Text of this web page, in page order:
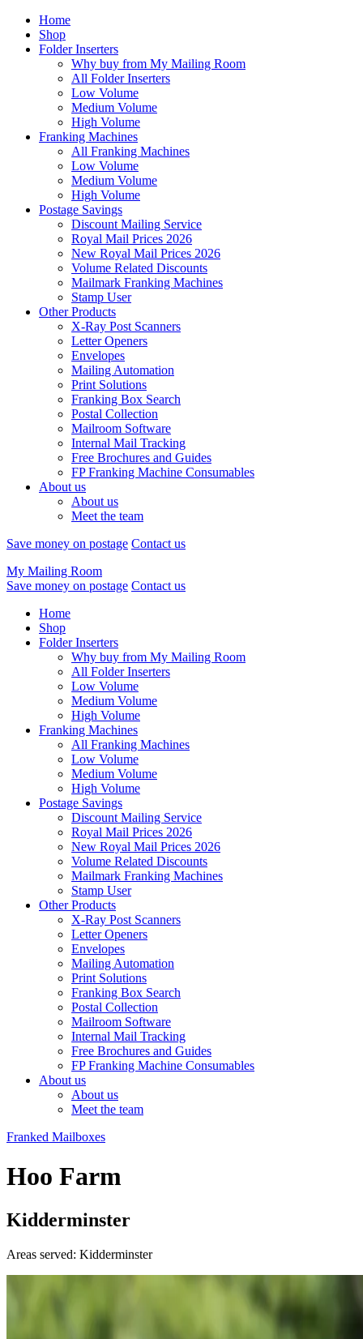
Home
Shop
Folder Inserters
Why buy from My Mailing Room
All Folder Inserters
Low Volume
Medium Volume
High Volume
Franking Machines
All Franking Machines
Low Volume
Medium Volume
High Volume
Postage Savings
Discount Mailing Service
Royal Mail Prices 2026
New Royal Mail Prices 2026
Volume Related Discounts
Mailmark Franking Machines
Stamp User
Other Products
X-Ray Post Scanners
Letter Openers
Envelopes
Mailing Automation
Print Solutions
Franking Box Search
Postal Collection
Mailroom Software
Internal Mail Tracking
Free Brochures and Guides
FP Franking Machine Consumables
About us
About us
Meet the team
Save money on postage Contact us
My Mailing Room
Save money on postage Contact us
Home
Shop
Folder Inserters
Why buy from My Mailing Room
All Folder Inserters
Low Volume
Medium Volume
High Volume
Franking Machines
All Franking Machines
Low Volume
Medium Volume
High Volume
Postage Savings
Discount Mailing Service
Royal Mail Prices 2026
New Royal Mail Prices 2026
Volume Related Discounts
Mailmark Franking Machines
Stamp User
Other Products
X-Ray Post Scanners
Letter Openers
Envelopes
Mailing Automation
Print Solutions
Franking Box Search
Postal Collection
Mailroom Software
Internal Mail Tracking
Free Brochures and Guides
FP Franking Machine Consumables
About us
About us
Meet the team
Franked Mailboxes
Hoo Farm
Kidderminster
Areas served: Kidderminster